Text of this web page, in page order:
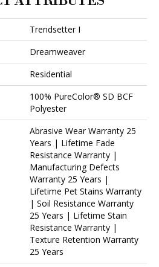
Trendsetter I
Dreamweaver
Residential
100% PureColor® SD BCF
Polyester
Abrasive Wear Warranty 25
Years | Lifetime Fade
Resistance Warranty |
Manufacturing Defects
Warranty 25 Years |
Lifetime Pet Stains Warranty
| Soil Resistance Warranty
25 Years | Lifetime Stain
Resistance Warranty |
Texture Retention Warranty
25 Years